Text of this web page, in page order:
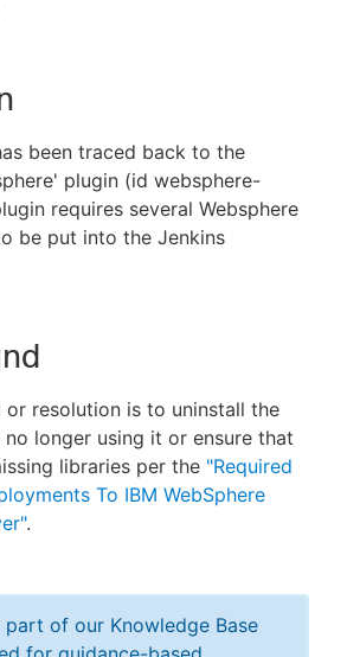
been traced back to the
plugin (id websphere-
requires several Websphere
be put into the Jenkins
or resolution is to uninstall the
longer using it or ensure that
libraries per the "Required
To IBM WebSphere
.
of our Knowledge Base